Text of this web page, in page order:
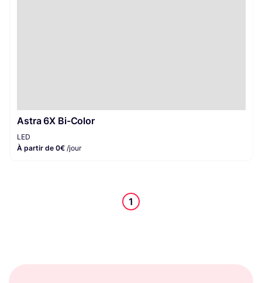
Astra 6X Bi-Color
LED
À partir de 0€ /jour
1